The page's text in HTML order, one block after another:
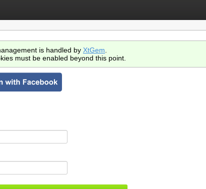
is handled by XtGem
must be enabled beyond this point.